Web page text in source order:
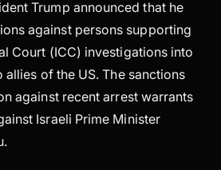
Trump announced that he
against persons supporting
Court (ICC) investigations into
allies of the US. The sanctions
against recent arrest warrants
Israeli Prime Minister